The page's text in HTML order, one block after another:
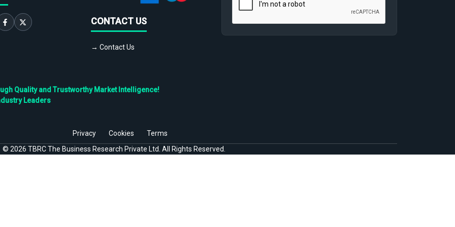
CONTACT US
→ Contact Us
Quality and Trustworthy Market Intelligence!
Leaders
Privacy Cookies
Terms
© 2026 TBRC The Business Research Private Ltd. All Rights Reserved.